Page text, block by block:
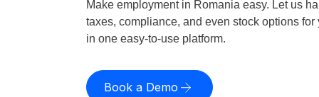
Make employment in Romania easy. Let us
taxes, compliance, and even stock options for
in one easy-to-use platform.
Book a Demo